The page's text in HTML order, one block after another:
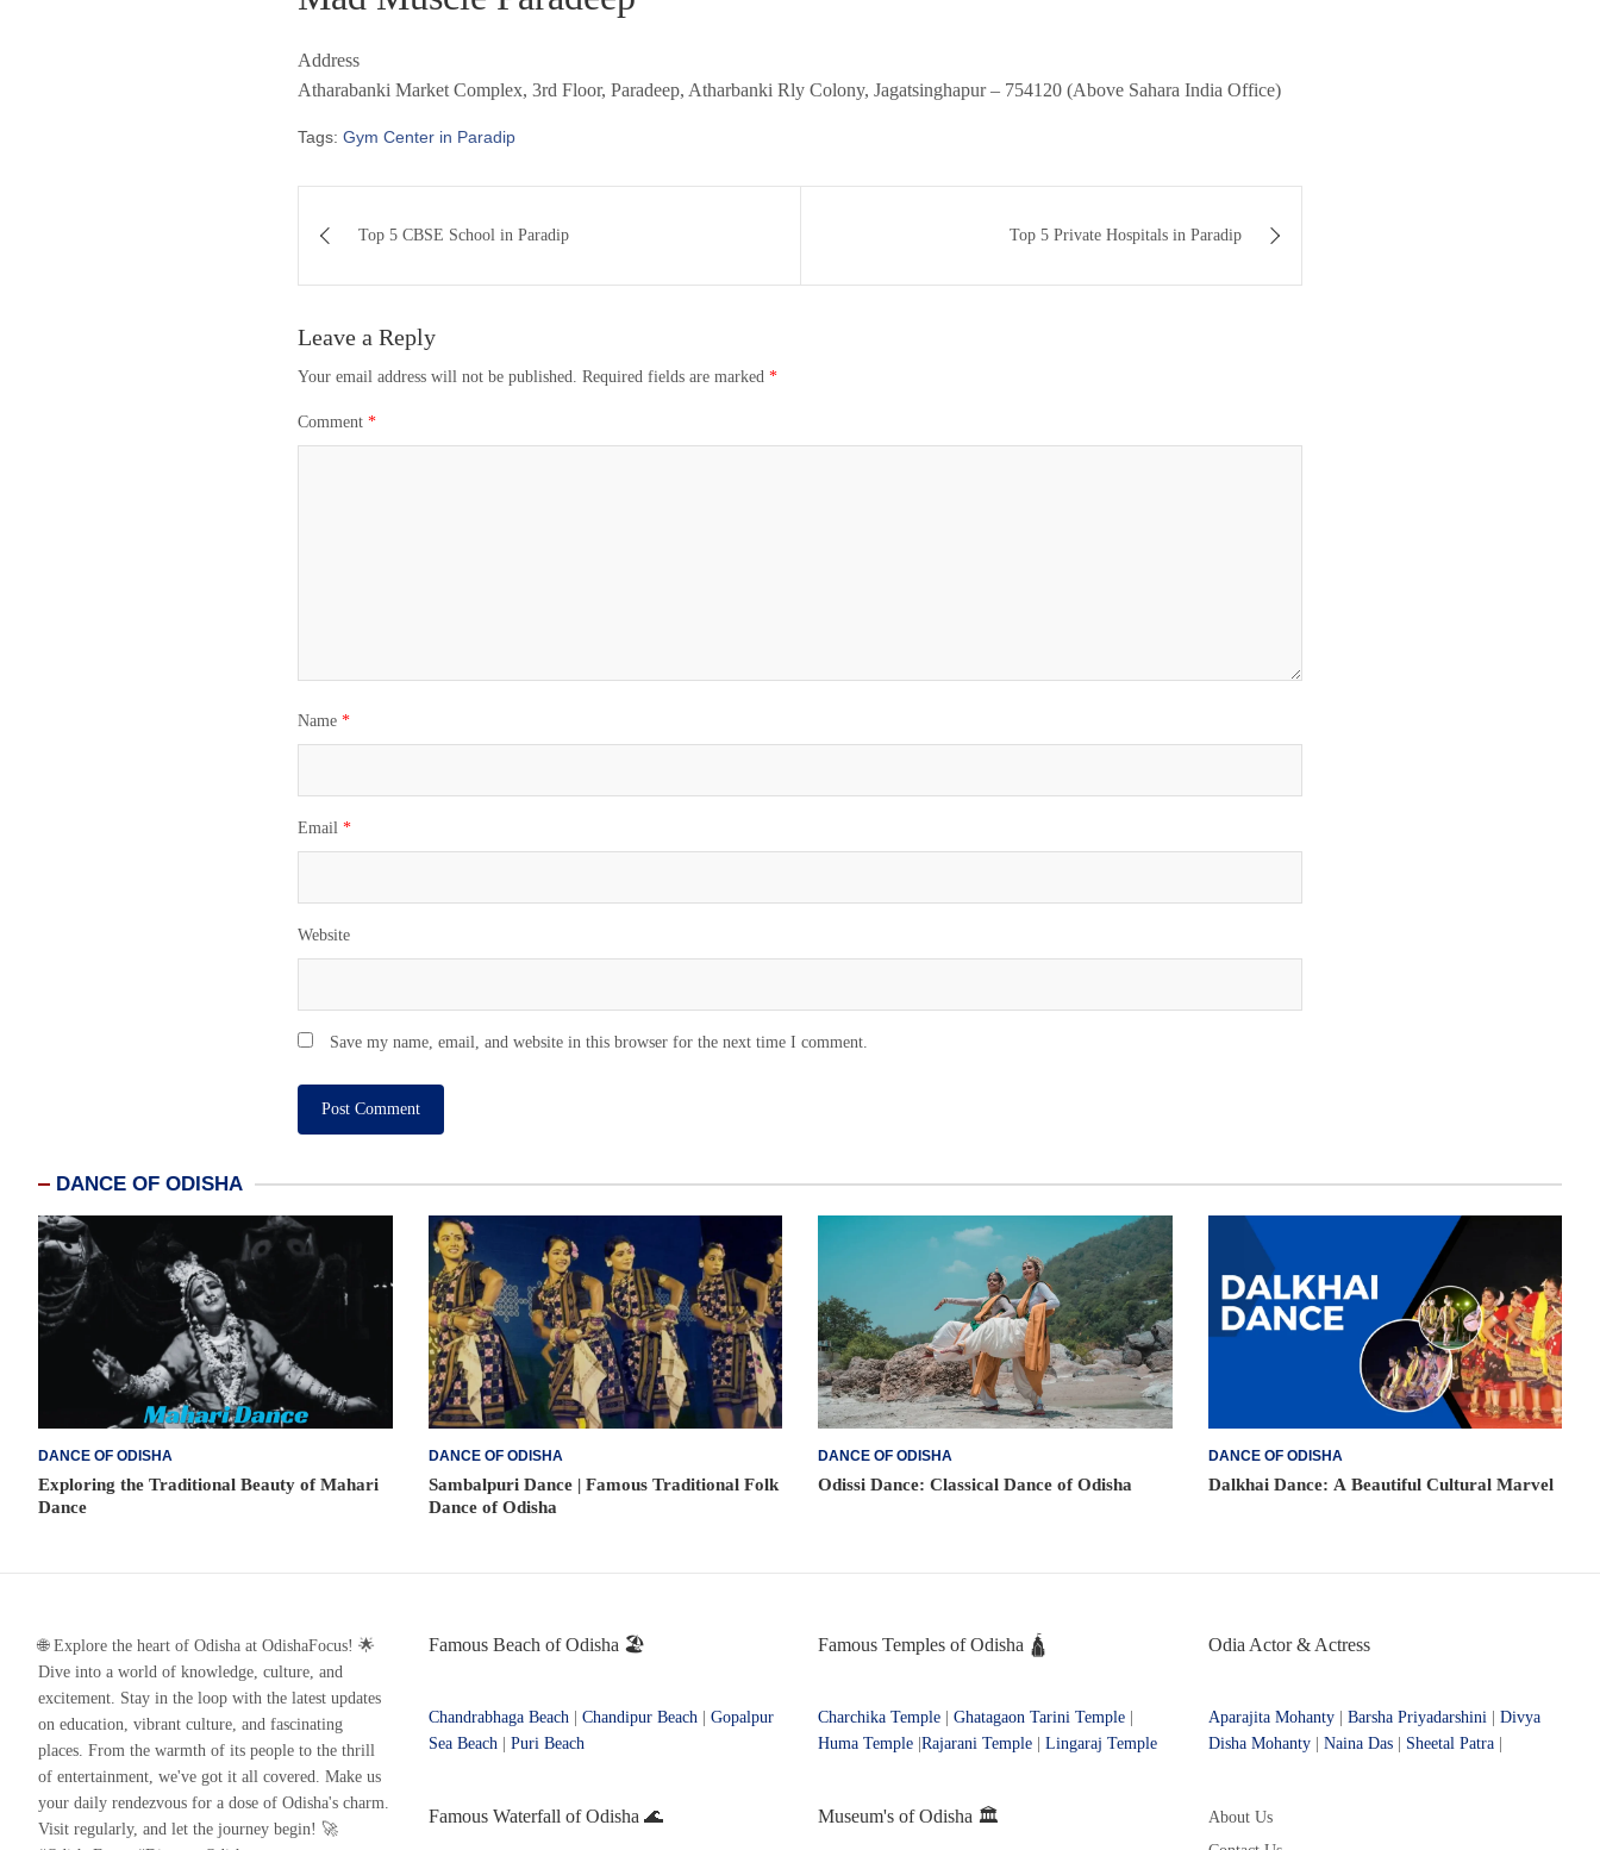
Address
Atharabanki Market Complex, 3rd Floor, Paradeep, Atharbanki Rly Colony, Jagatsinghapur – 754120 (Above Sahara India Office)
Tags: Gym Center in Paradip
navigation
Top 5 CBSE School in Paradip Top 5 Private Hospitals in Paradip
Leave a Reply
Your email address will not be published. Required fields are marked*
Comment*
Name*
Email*
Website
Save my name, email, and website in this browser for the next time I comment.
DANCE OF ODISHA
DANCE OF ODISHA
Exploring the Traditional Beauty of Mahari
Dance
DANCE OF ODISHA
Sambalpuri Dance | Famous Traditional Folk
Dance of Odisha
DANCE OF ODISHA
Odissi Dance: Classical Dance of Odisha
DANCE OF ODISHA
Dalkhai Dance: A Beautiful Cultural Marvel
🌐 Explore the heart of Odisha at OdishaFocus! 🌟
Dive into a world of knowledge, culture, and
excitement. Stay in the loop with the latest updates
on education, vibrant culture, and fascinating
places. From the warmth of its people to the thrill
of entertainment, we've got it all covered. Make us
your daily rendezvous for a dose of Odisha's charm.
Visit regularly, and let the journey begin! 🚀
Famous Beach of Odisha 🏖️
Chandrabhaga Beach | Chandipur Beach | Gopalpur
Sea Beach | Puri Beach
Famous Waterfall of Odisha 🌊
Famous Temples of Odisha 🛕
Charchika Temple | Ghatagaon Tarini Temple |
Huma Temple |Rajarani Temple | Lingaraj Temple
Museum's of Odisha 🏛️
Odia Actor & Actress
Aparajita Mohanty| Barsha Priyadarshini | Divya
Disha Mohanty| Naina Das| Sheetal Patra|
About Us